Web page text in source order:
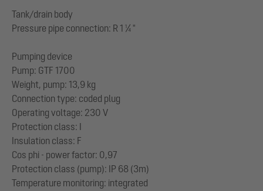
Tank/drain body
Pressure pipe connection: R 1 ¼ "
Pumping device
Pump: GTF 1700
Weight, pump: 13,9 kg
Connection type: coded plug
Operating voltage: 230 V
Protection class: I
Insulation class: F
Cos phi - power factor: 0,97
Protection class (pump): IP 68 (3m)
Temperature monitoring: integrated